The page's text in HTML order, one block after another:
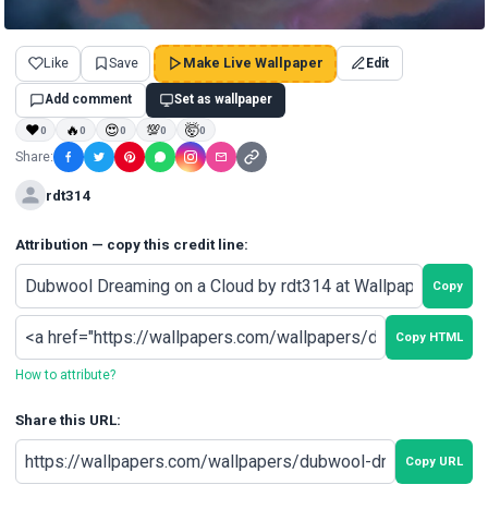
Like Save Make Live Wallpaper Edit
Add comment Set as wallpaper
❤0 🔥0 😍0 💯0 🤯0
Share:
rdt314
Attribution — copy this credit line:
Copy
Copy HTML
How to attribute?
Share this URL:
Copy URL